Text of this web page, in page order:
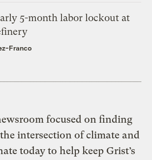
5-month labor lockout at
Franco
focused on finding
intersection of climate and
today to help keep Grist’s